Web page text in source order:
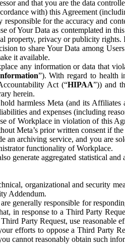
and that you are the data
with) this Agreement
responsible for the accuracy and
of Your Data as contemplated in
property, privacy or publicity
to share Your Data among
it available.
any information or data that
”). With regard to health
Act (“HIPAA”)) and
herein.
harmless Meta (and its Affiliates
and expenses (including
of Workplace in violation of this
Meta’s prior written consent if
an archiving service, and you are
functionality of Workplace.
generate aggregated statistical
organizational and security
Addendum.
generally responsible for
in response to a Third Party
Party Request, use
efforts to oppose a Third Party
cannot reasonably obtain such